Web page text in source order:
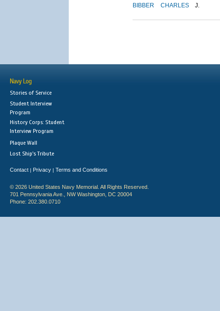
BIBBER CHARLES J.
Navy Log
Stories of Service
Student Interview
Program
History Corps: Student
Interview Program
Plaque Wall
Lost Ship's Tribute
Contact | Privacy | Terms and Conditions
© 2026 United States Navy Memorial. All Rights Reserved.
701 Pennsylvania Ave., NW Washington, DC 20004
Phone: 202.380.0710